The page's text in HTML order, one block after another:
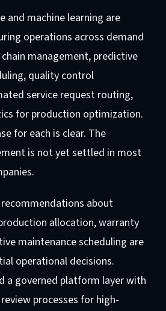
and machine learning are
operations across demand
management, predictive
quality control
service request routing,
for production optimization.
for each is clear. The
is not yet settled in most
about
allocation, warranty
maintenance scheduling are
operational decisions.
a governed platform layer with
processes for high-